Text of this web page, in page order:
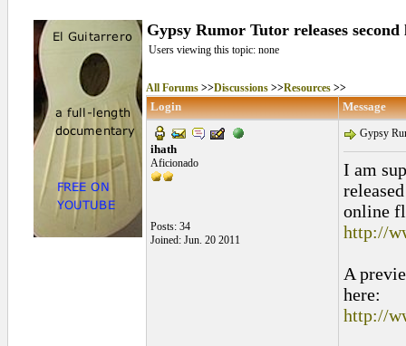
Gypsy Rumor Tutor releases second
Users viewing this topic: none
All Forums>>Discussions>>Resources>>
Login Message
ihath
Aficionado
Posts: 34
Joined: Jun. 20 2011
Gypsy
I am
online
http://
A
here:
http://